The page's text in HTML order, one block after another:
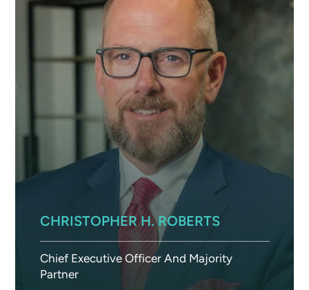
CHRISTOPHER H. ROBERTS
Chief Executive Officer And Majority
Partner